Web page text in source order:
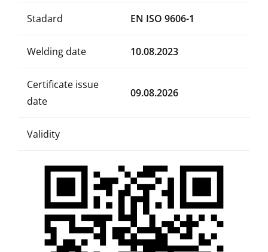
Stadard EN ISO 9606-1
Welding date 10.08.2023
Certificate issue
date
09.08.2026
Validity